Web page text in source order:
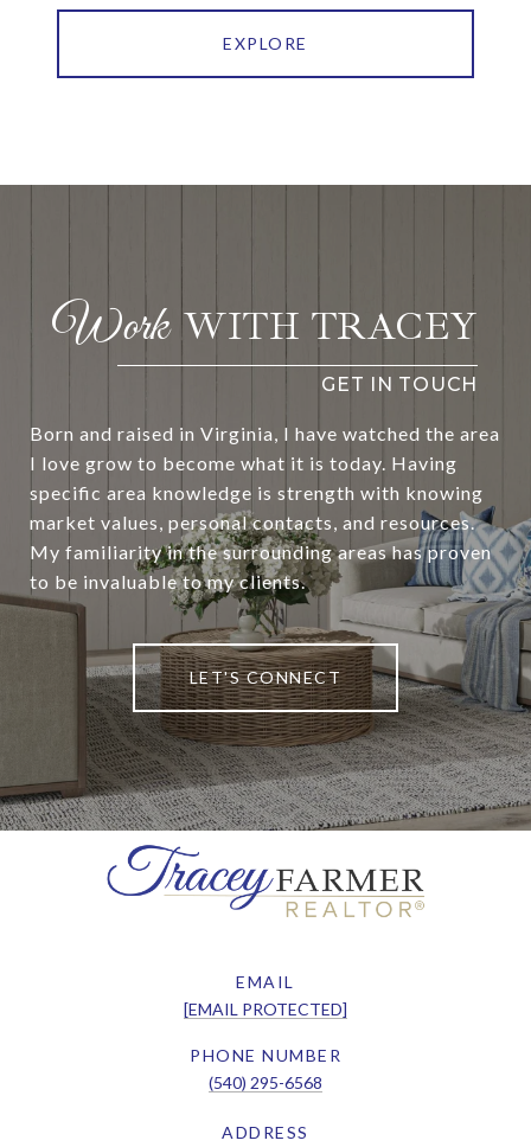
EXPLORE
WITH TRACEY
Born and raised in Virginia, I have watched the area
I love grow to become what it is today. Having
specific area knowledge is strength with knowing
market values, personal contacts, and resources.
My familiarity in the surrounding areas has proven
to be invaluable to my clients.
LET'S CONNECT
EMAIL
[EMAIL PROTECTED]
PHONE NUMBER
(540) 295-6568
ADDRESS